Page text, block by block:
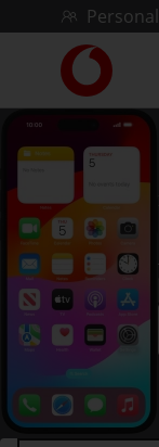
Skip to contentPersonal
Link
back
to
main
Vodafone
homepage